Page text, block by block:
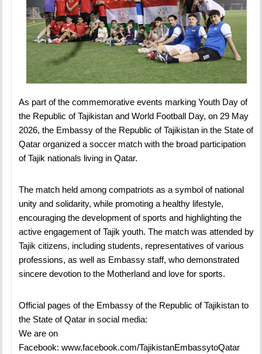
As part of the commemorative events marking Youth Day of
the Republic of Tajikistan and World Football Day, on 29 May
2026, the Embassy of the Republic of Tajikistan in the State of
Qatar organized a soccer match with the broad participation
of Tajik nationals living in Qatar.
The match held among compatriots as a symbol of national
unity and solidarity, while promoting a healthy lifestyle,
encouraging the development of sports and highlighting the
active engagement of Tajik youth. The match was attended by
Tajik citizens, including students, representatives of various
professions, as well as Embassy staff, who demonstrated
sincere devotion to the Motherland and love for sports.
Official pages of the Embassy of the Republic of Tajikistan to
the State of Qatar in social media:
We are on
Facebook:www.facebook.com/TajikistanEmbassytoQatar